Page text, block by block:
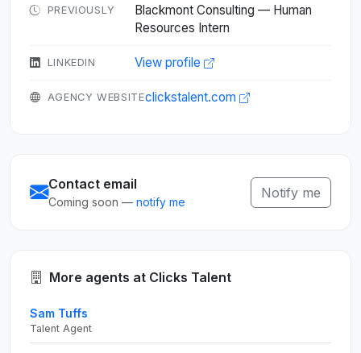
PREVIOUSLY
Blackmont Consulting — Human
Resources Intern
LINKEDIN View profile
AGENCY WEBSITEclickstalent.com
Contact email
Coming soon — notify me
Notify me
More agents at Clicks Talent
Sam Tuffs
Talent Agent